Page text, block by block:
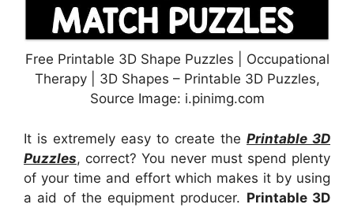
Free Printable 3D Shape Puzzles | Occupational
Therapy | 3D Shapes – Printable 3D Puzzles,
Source Image: i.pinimg.com
It is extremely easy to create the Printable 3D
Puzzles, correct? You never must spend plenty
of your time and effort which makes it by using
a aid of the equipment producer. Printable 3D